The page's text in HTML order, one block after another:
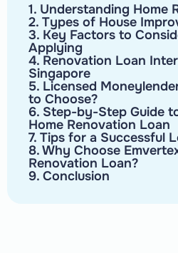
1. Understanding Home
2. Types of House
3. Key Factors to
Applying
4. Renovation Loan
Singapore
5. Licensed
to Choose?
6. Step-by-Step Guide
Home Renovation Loan
7. Tips for a Successful
8. Why Choose
Renovation Loan?
9. Conclusion